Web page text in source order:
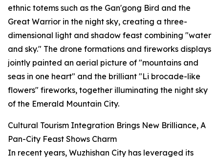
ethnic totems such as the Gan'gong Bird and the
Great Warrior in the night sky, creating a three-
dimensional light and shadow feast combining "water
and sky." The drone formations and fireworks displays
jointly painted an aerial picture of "mountains and
seas in one heart" and the brilliant "Li brocade-like
flowers" fireworks, together illuminating the night sky
of the Emerald Mountain City.
Cultural Tourism Integration Brings New Brilliance, A
Pan-City Feast Shows Charm
In recent years, Wuzhishan City has leveraged its